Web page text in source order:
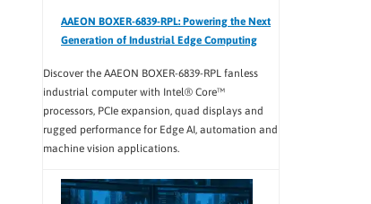
AAEON BOXER-6839-RPL: Powering the Next
Generation of Industrial Edge Computing
Discover the AAEON BOXER-6839-RPL fanless
industrial computer with Intel® Core™
processors, PCIe expansion, quad displays and
rugged performance for Edge AI, automation and
machine vision applications.